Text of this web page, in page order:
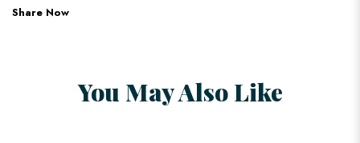
Share Now
You May Also Like